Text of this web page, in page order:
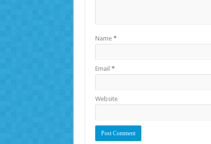
Name *
Email *
Website